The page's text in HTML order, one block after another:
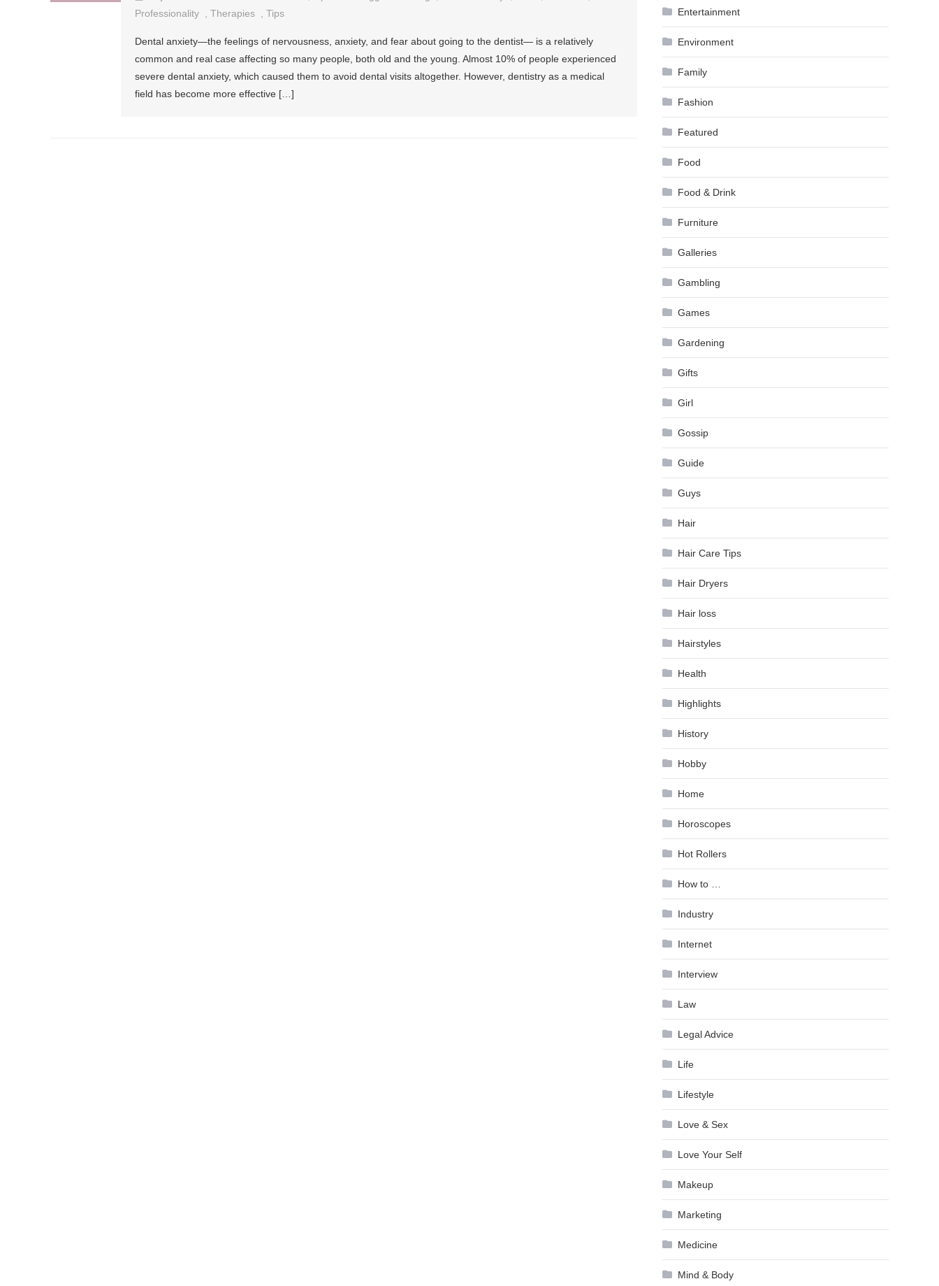
Professionality
Therapies Tips
Dental anxiety—the feelings of nervousness, anxiety, and fear about going to the dentist— is a relatively
common and real case affecting so many people, both old and the young. Almost 10% of people experienced
severe dental anxiety, which caused them to avoid dental visits altogether. However, dentistry as a medical
field has become more effective […]
Entertainment
Environment
Family
Fashion
Featured
Food
Food & Drink
Furniture
Galleries
Gambling
Games
Gardening
Gifts
Girl
Gossip
Guide
Guys
Hair
Hair Care Tips
Hair Dryers
Hair loss
Hairstyles
Health
Highlights
History
Hobby
Home
Horoscopes
Hot Rollers
How to …
Industry
Internet
Interview
Law
Legal Advice
Life
Lifestyle
Love & Sex
Love Your Self
Makeup
Marketing
Medicine
Mind & Body